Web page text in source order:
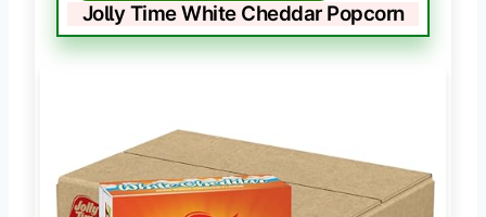
Jolly Time White Cheddar Popcorn